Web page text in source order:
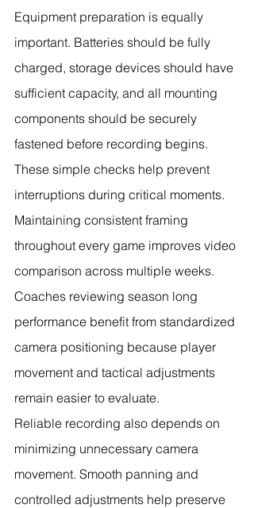
Equipment preparation is equally
important. Batteries should be fully
charged, storage devices should have
sufficient capacity, and all mounting
components should be securely
fastened before recording begins.
These simple checks help prevent
interruptions during critical moments.
Maintaining consistent framing
throughout every game improves video
comparison across multiple weeks.
Coaches reviewing season long
performance benefit from standardized
camera positioning because player
movement and tactical adjustments
remain easier to evaluate.
Reliable recording also depends on
minimizing unnecessary camera
movement. Smooth panning and
controlled adjustments help preserve